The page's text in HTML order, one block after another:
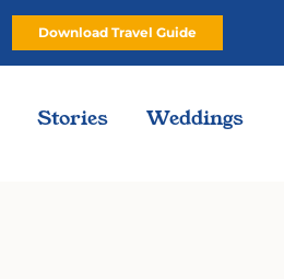
Download Travel Guide
Stories Weddings